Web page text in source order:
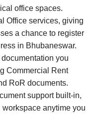
office spaces.
Office services, giving
a chance to register
in Bhubaneswar.
you
Commercial Rent
RoR documents.
support built-in,
anytime you